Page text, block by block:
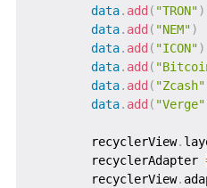
data. add ( "TRON")
data. add ( "NEM")
data. add ( "ICON")
data. add (
data. add ( "Zcash"
data. add ( "Verge"
        recyclerView
.
        recyclerAdapter
        recyclerView
.